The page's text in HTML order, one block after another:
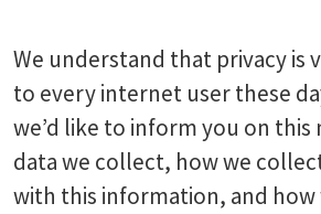
We understand that privacy is
to every internet user these
we’d like to inform you on this
data we collect, how we
with this information, and how